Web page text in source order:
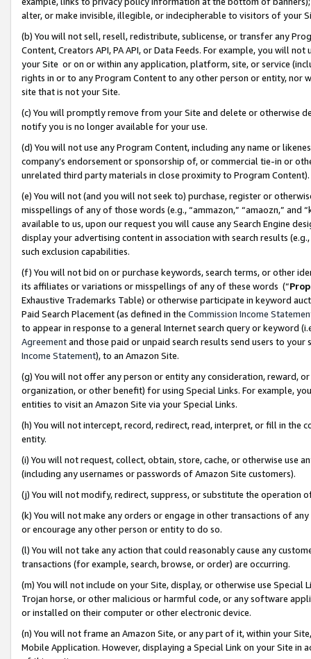
alter, or make invisible, illegible, or indecipherable to visitors of your
(b) You will not sell, resell, redistribute, sublicense, or transfer any
Content, Creators API, PA API, or Data Feeds. For example, you will
your Site or on or within any application, platform, site, or service
rights in or to any Program Content to any other person or entity, nor
site that is not your Site.
(c) You will promptly remove from your Site and delete or otherwise
notify you is no longer available for your use.
(d) You will not use any Program Content, including any name or
company’s endorsement or sponsorship of, or commercial tie-in or
unrelated third party materials in close proximity to Program Content).
(e) You will not (and you will not seek to) purchase, register or
misspellings of any of those words (e.g., “ammazon,” “amaozn,” and
available to us, upon our request you will cause any Search Engine
display your advertising content in association with search results
such exclusion capabilities.
(f) You will not bid on or purchase keywords, search terms, or other
its affiliates or variations or misspellings of any of these words (“
Exhaustive Trademarks Table) or otherwise participate in keyword
Paid Search Placement (as defined in the Commission Income
to appear in response to a general Internet search query or keyword
Agreementand those paid or unpaid search results send users to
Income Statement), to an Amazon Site.
(g) You will not offer any person or entity any consideration, reward,
organization, or other benefit) for using Special Links. For example,
entities to visit an Amazon Site via your Special Links.
(h) You will not intercept, record, redirect, read, interpret, or fill in
entity.
(i) You will not request, collect, obtain, store, cache, or otherwise use
(including any usernames or passwords of Amazon Site customers).
(j) You will not modify, redirect, suppress, or substitute the operation
(k) You will not make any orders or engage in other transactions of
or encourage any other person or entity to do so.
(l) You will not take any action that could reasonably cause any
transactions (for example, search, browse, or order) are occurring.
(m) You will not include on your Site, display, or otherwise use
Trojan horse, or other malicious or harmful code, or any software
or installed on their computer or other electronic device.
(n) You will not frame an Amazon Site, or any part of it, within your
Mobile Application. However, displaying a Special Link on your Site